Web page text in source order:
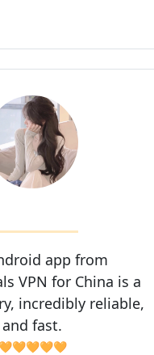
app from
VPN for China is a
incredibly reliable,
and fast.
🧡🧡🧡🧡🧡